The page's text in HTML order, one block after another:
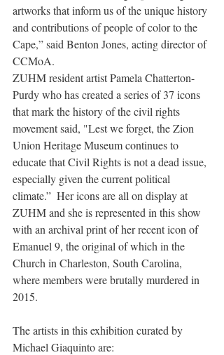
artworks that inform us of the unique history
and contributions of people of color to the
Cape,” said Benton Jones, acting director of
CCMoA.
ZUHM resident artist Pamela Chatterton-
Purdy who has created a series of 37 icons
that mark the history of the civil rights
movement said, "Lest we forget, the Zion
Union Heritage Museum continues to
educate that Civil Rights is not a dead issue,
especially given the current political
climate.”  Her icons are all on display at
ZUHM and she is represented in this show
with an archival print of her recent icon of
Emanuel 9, the original of which in the
Church in Charleston, South Carolina,
where members were brutally murdered in
2015.
The artists in this exhibition curated by
Michael Giaquinto are: